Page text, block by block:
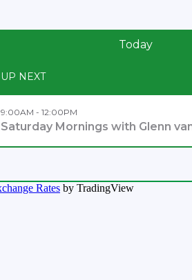
Today
UP NEXT
9:00AM - 12:00PM
Saturday Mornings with Glenn